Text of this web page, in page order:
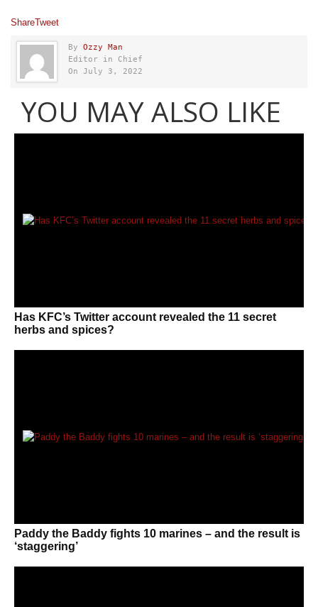
ShareTweet
By Ozzy Man
Editor in Chief
On July 3, 2022
YOU MAY ALSO LIKE
Has KFC’s Twitter account revealed the 11 secret
herbs and spices?
Paddy the Baddy fights 10 marines – and the result is
‘staggering’